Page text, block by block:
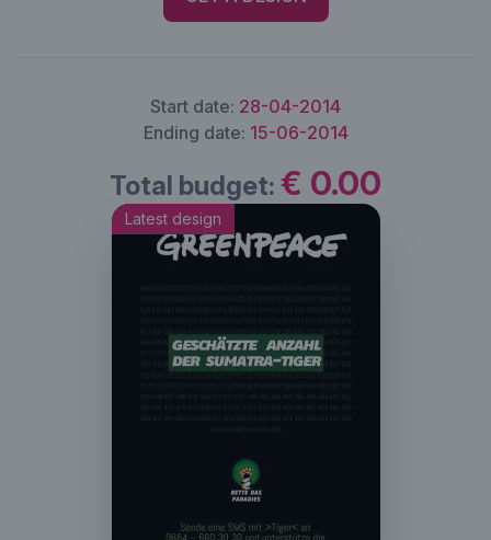
Start date: 28-04-2014
Ending date: 15-06-2014
Total budget: € 0.00
Latest design